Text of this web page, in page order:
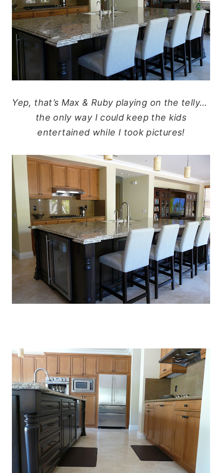
Yep, that’s Max & Ruby playing on the telly…
the only way I could keep the kids
entertained while I took pictures!